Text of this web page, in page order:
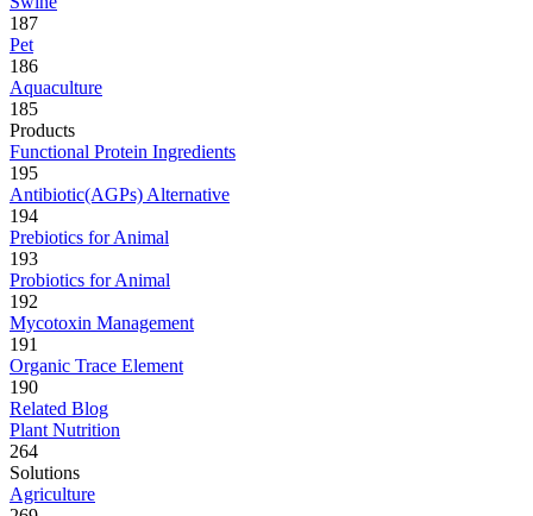
187
Pet
186
Aquaculture
185
Products
Functional Protein Ingredients
195
Antibiotic(AGPs) Alternative
194
Prebiotics for Animal
193
Probiotics for Animal
192
Mycotoxin Management
191
Organic Trace Element
190
Related Blog
Plant Nutrition
264
Solutions
Agriculture